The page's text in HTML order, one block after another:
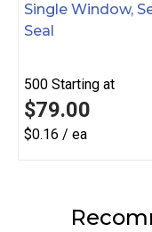
Single Window,
Seal
500 Starting at
$79.00
$0.16 / ea